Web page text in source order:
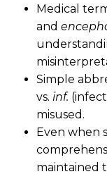
Medical
and
Simple
vs. inf.
misused.
Even when
maintained